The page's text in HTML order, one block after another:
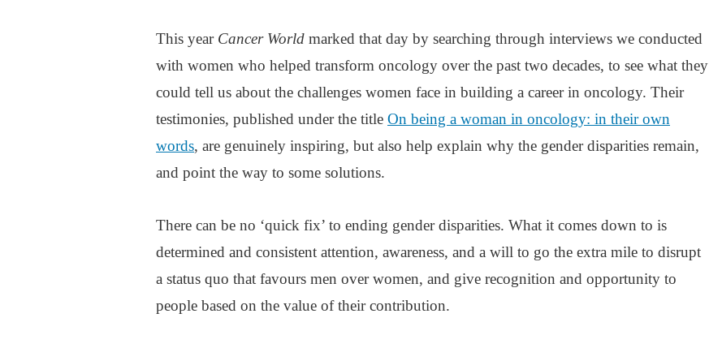
This year Cancer World marked that day by searching through interviews we conducted
with women who helped transform oncology over the past two decades, to see what they
could tell us about the challenges women face in building a career in oncology. Their
testimonies, published under the title On being a woman in oncology: in their own
words, are genuinely inspiring, but also help explain why the gender disparities remain,
and point the way to some solutions.
There can be no ‘quick fix’ to ending gender disparities. What it comes down to is
determined and consistent attention, awareness, and a will to go the extra mile to disrupt
a status quo that favours men over women, and give recognition and opportunity to
people based on the value of their contribution.